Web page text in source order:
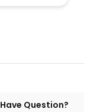
Have Question?